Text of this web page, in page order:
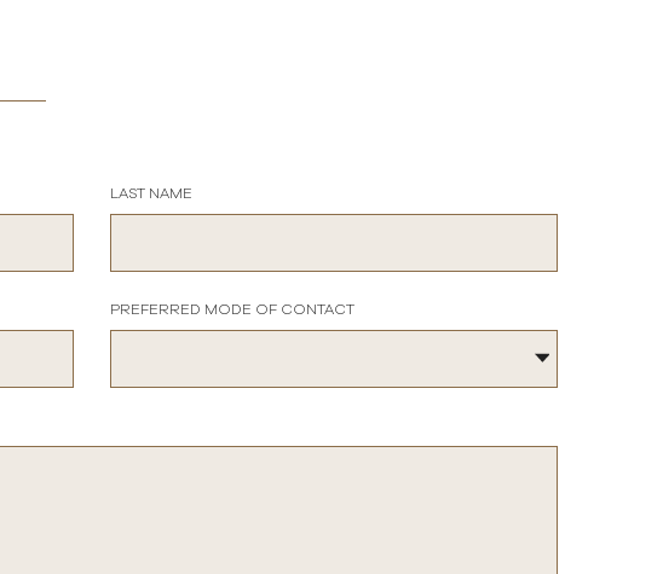
LAST NAME
PREFERRED MODE OF CONTACT